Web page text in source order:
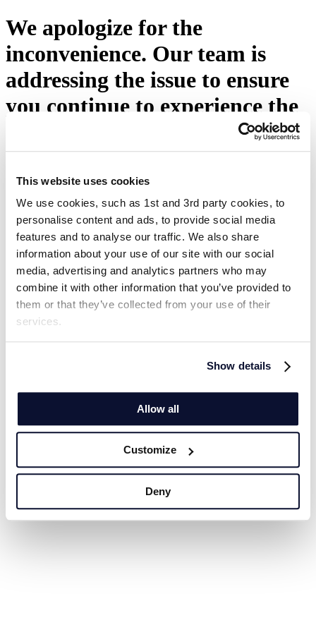
This website uses cookies
We use cookies, such as 1st and 3rd party cookies, to
personalise content and ads, to provide social media
features and to analyse our traffic. We also share
information about your use of our site with our social
media, advertising and analytics partners who may
combine it with other information that you’ve provided to
them or that they’ve collected from your use of their
services.
Show details
Allow all
Customize
Deny
We apologize for the
inconvenience. Our team is
addressing the issue to ensure
you continue to experience the
excellence you expect from
Eton Shirts. Please press the
button below or visit our
homepage.